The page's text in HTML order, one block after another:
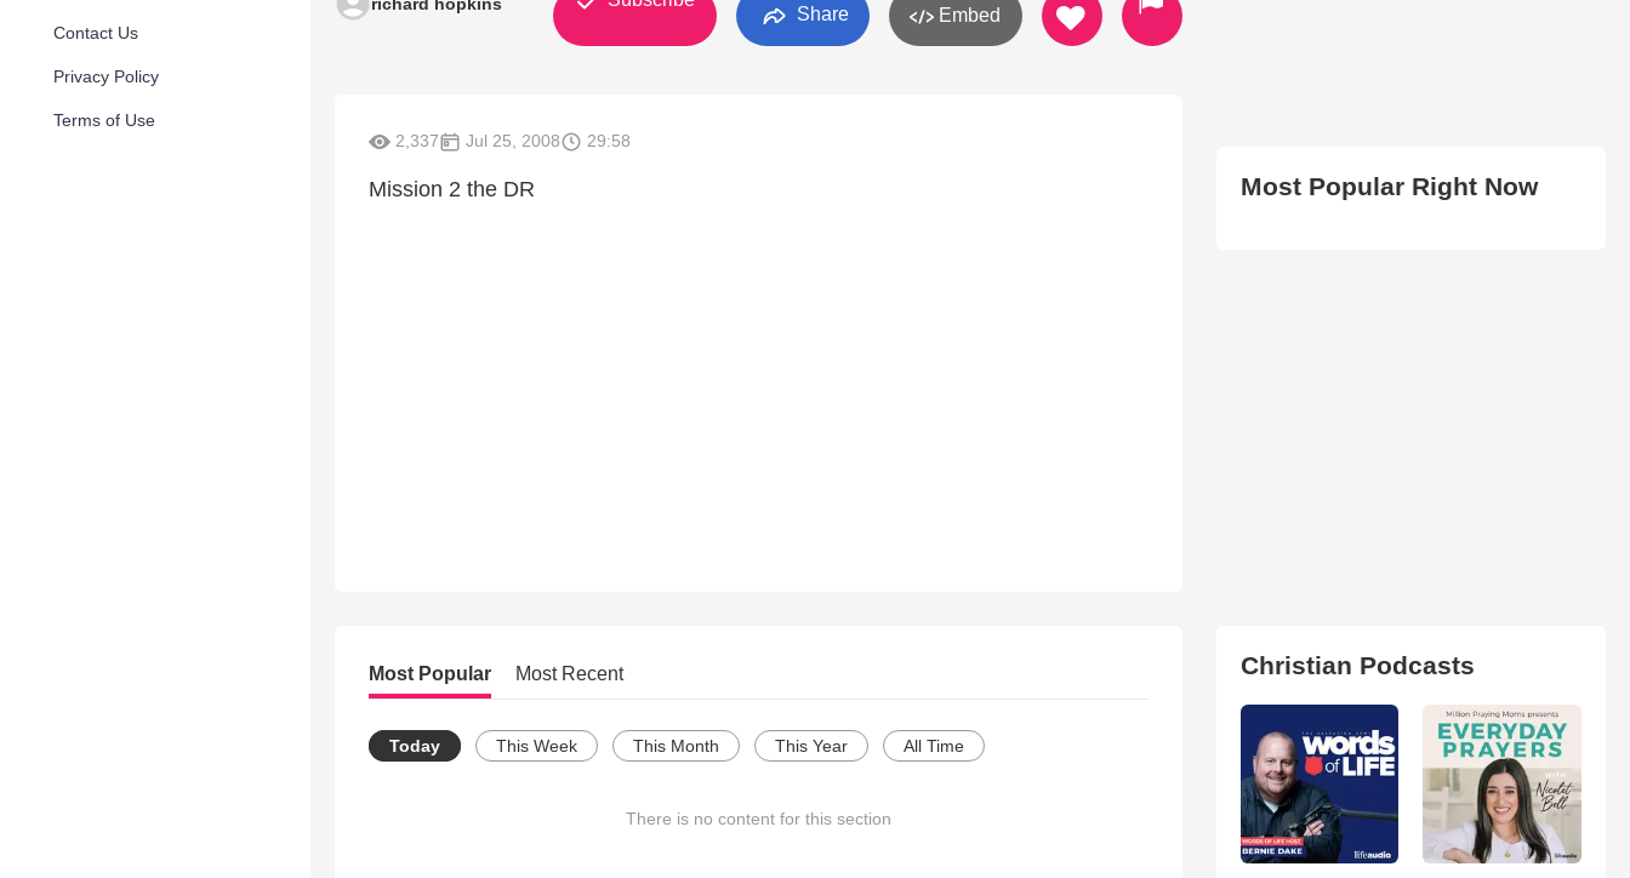
Contact Us
Privacy Policy
Terms of Use
Share Embed
2,337 Jul 25, 2008 29:58
Mission 2 the DR
Most Popular Most Recent
Today This Week This Month This Year All Time
There is no content for this section
Most Popular Right Now
Christian Podcasts